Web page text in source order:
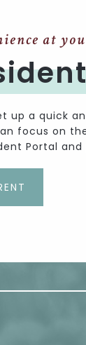
at
up a quick
focus on
Portal